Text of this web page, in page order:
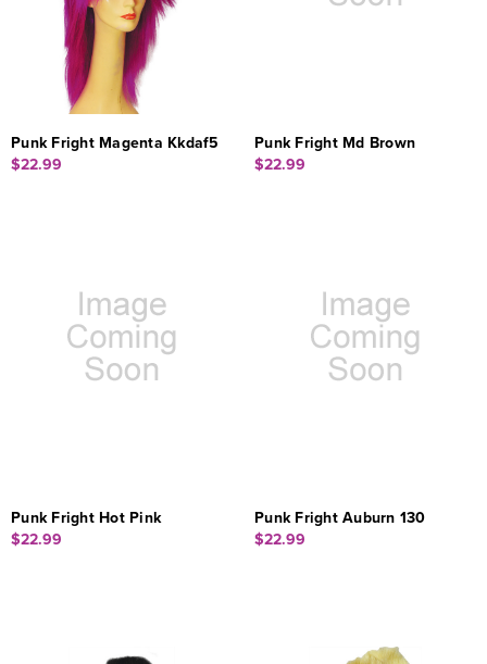
Punk Fright Magenta Kkdaf5
$22.99
Punk Fright Md Brown
$22.99
Punk Fright Hot Pink
$22.99
Punk Fright Auburn 130
$22.99